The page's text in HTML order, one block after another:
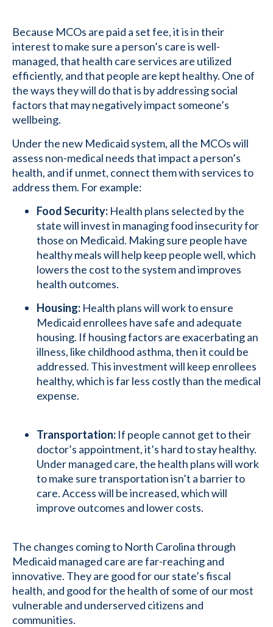
Because MCOs are paid a set fee, it is in their
interest to make sure a person’s care is well-
managed, that health care services are utilized
efficiently, and that people are kept healthy. One of
the ways they will do that is by addressing social
factors that may negatively impact someone’s
wellbeing.
Under the new Medicaid system, all the MCOs will
assess non-medical needs that impact a person’s
health, and if unmet, connect them with services to
address them. For example:
Food Security: Health plans selected by the
state will invest in managing food insecurity for
those on Medicaid. Making sure people have
healthy meals will help keep people well, which
lowers the cost to the system and improves
health outcomes.
Housing: Health plans will work to ensure
Medicaid enrollees have safe and adequate
housing. If housing factors are exacerbating an
illness, like childhood asthma, then it could be
addressed. This investment will keep enrollees
healthy, which is far less costly than the medical
expense.
Transportation: If people cannot get to their
doctor’s appointment, it’s hard to stay healthy.
Under managed care, the health plans will work
to make sure transportation isn’t a barrier to
care. Access will be increased, which will
improve outcomes and lower costs.
The changes coming to North Carolina through
Medicaid managed care are far-reaching and
innovative. They are good for our state’s fiscal
health, and good for the health of some of our most
vulnerable and underserved citizens and
communities.